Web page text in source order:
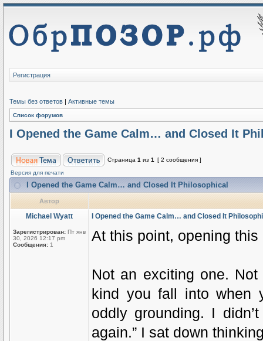
Регистрация
Темы без ответов | Активные темы
Список форумов
I Opened the Game Calm… and Closed It
Страница 1 из 1
[ 2 сообщения ]
Версия для печати
I Opened the Game Calm… and Closed It Philosophical
Автор
Michael Wyatt
Зарегистрирован: Пт янв
30, 2026 12:17 pm
Сообщения: 1
I Opened the Game Calm… and Closed It
At this point, opening
Not an exciting one.
kind you fall into when
oddly grounding. I
again.” I sat down